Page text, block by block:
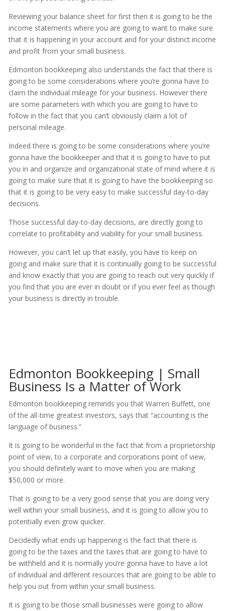
Reviewing your balance sheet for first then it is going to be the
income statements where you are going to want to make sure
that it is happening in your account and for your distinct income
and profit from your small business.
Edmonton bookkeeping also understands the fact that there is
going to be some considerations where you’re gonna have to
claim the individual mileage for your business. However there
are some parameters with which you are going to have to
follow in the fact that you can’t obviously claim a lot of
personal mileage.
Indeed there is going to be some considerations where you’re
gonna have the bookkeeper and that it is going to have to put
you in and organize and organizational state of mind where it is
going to make sure that it is going to have the bookkeeping so
that it is going to be very easy to make successful day-to-day
decisions.
Those successful day-to-day decisions, are directly going to
correlate to profitability and viability for your small business.
However, you can’t let up that easily, you have to keep on
going and make sure that it is continually going to be successful
and know exactly that you are going to reach out very quickly if
you find that you are ever in doubt or if you ever feel as though
your business is directly in trouble.
Edmonton Bookkeeping | Small
Business Is a Matter of Work
Edmonton bookkeeping reminds you that Warren Buffett, one
of the all-time greatest investors, says that “accounting is the
language of business.”
It is going to be wonderful in the fact that from a proprietorship
point of view, to a corporate and corporations point of view,
you should definitely want to move when you are making
$50,000 or more.
That is going to be a very good sense that you are doing very
well within your small business, and it is going to allow you to
potentially even grow quicker.
Decidedly what ends up happening is the fact that there is
going to be the taxes and the taxes that are going to have to
be withheld and it is normally you’re gonna have to have a lot
of individual and different resources that are going to be able to
help you out from within your small business.
It is going to be those small businesses were going to allow